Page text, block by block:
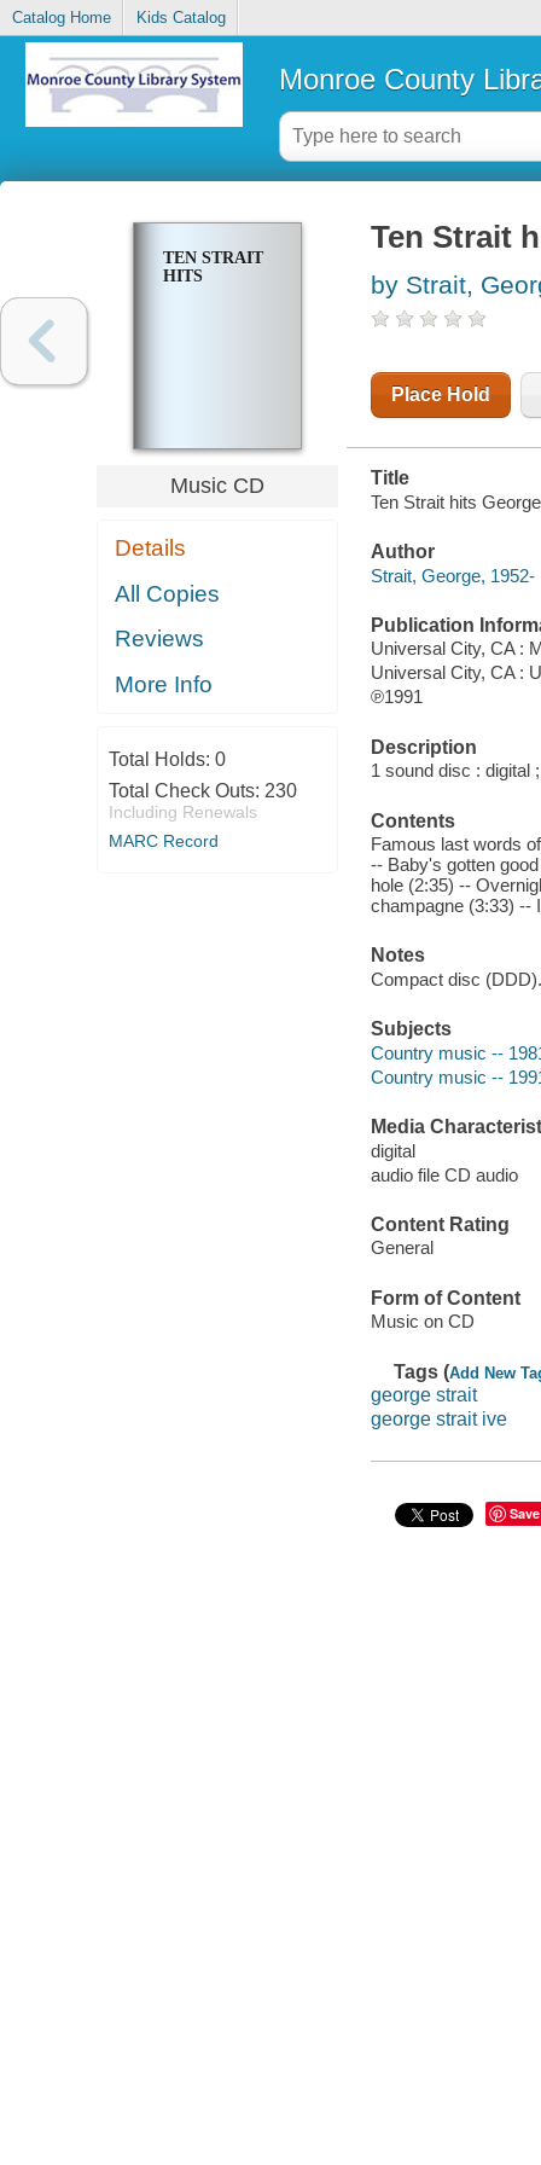
Catalog Home Kids Catalog
Monroe County
TEN STRAIT
HITS
Music CD
Details
All Copies
Reviews
More Info
Total Holds: 0
Total Check Outs: 230
Including Renewals
MARC Record
Ten Strait
by Strait,
Place Hold
Title
Ten Strait hits
Author
Strait, George, 1952-
Publication
Universal City, CA :
Universal City, CA :
℗1991
Description
1 sound disc : digital
Contents
Famous last words
-- Baby's gotten
hole (2:35) --
champagne (3:33) --
Notes
Compact disc (DDD).
Subjects
Country music --
Country music --
Media
digital
audio file CD audio
Content Rating
General
Form of Content
Music on CD
Tags (Add New
george strait
george strait ive
Save